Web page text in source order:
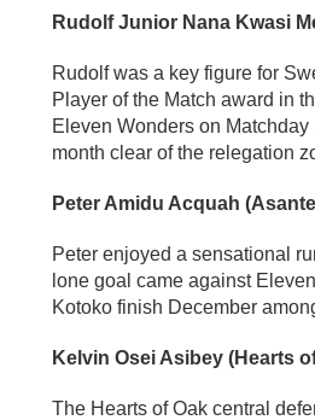
Rudolf Junior Nana Kwasi
Rudolf was a key figure for
Player of the Match award in
Eleven Wonders on
month clear of the relegation
Peter Amidu Acquah
Peter enjoyed a sensational
lone goal came against
Kotoko finish December
Kelvin Osei Asibey (Hearts
The Hearts of Oak central